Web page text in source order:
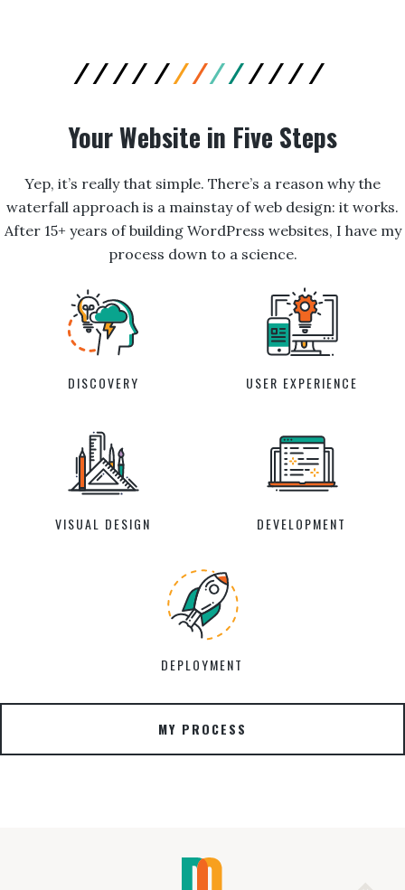
Your Website in Five Steps
Yep, it’s really that simple. There’s a reason why the
waterfall approach is a mainstay of web design: it works.
After 15+ years of building WordPress websites, I have my
process down to a science.
DISCOVERY USER EXPERIENCE
VISUAL DESIGN DEVELOPMENT
DEPLOYMENT
MY PROCESS